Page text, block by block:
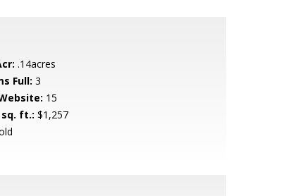
.14acres
Full: 3
15
sq. ft.: $1,257